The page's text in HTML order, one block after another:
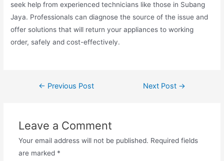
seek help from experienced technicians like those in Subang
Jaya. Professionals can diagnose the source of the issue and
offer solutions that will return your appliances to working
order, safely and cost-effectively.
Post← Previous Post Next Post →
Leave a Comment
Your email address will not be published. Required fields
are marked *